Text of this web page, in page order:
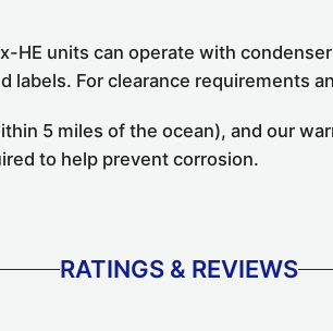
HE units can operate with
For clearance requirements
5 miles of the ocean), and our
to help prevent corrosion.
RATINGS & REVIEWS